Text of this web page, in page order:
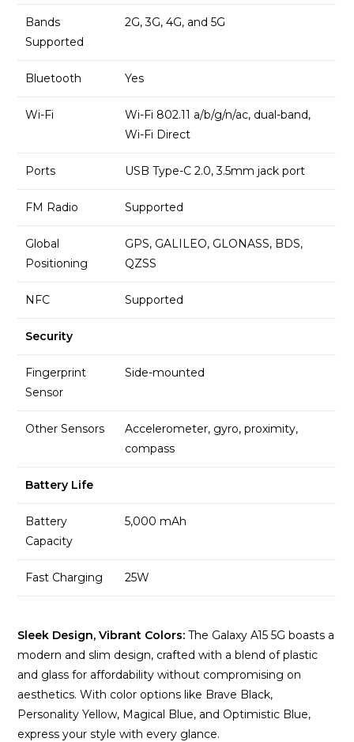
Bands
Supported
2G, 3G, 4G, and 5G
Bluetooth Yes
Wi-Fi
Wi-Fi 802.11 a/b/g/n/ac, dual-band,
Wi-Fi Direct
Ports USB Type-C 2.0, 3.5mm jack port
FM Radio Supported
Global
Positioning
GPS, GALILEO, GLONASS, BDS,
QZSS
NFC Supported
Security
Fingerprint
Sensor
Side-mounted
Other Sensors
Accelerometer, gyro, proximity,
compass
Battery Life
Battery
Capacity
5,000 mAh
Fast Charging 25W
Sleek Design, Vibrant Colors: The Galaxy A15 5G boasts a
modern and slim design, crafted with a blend of plastic
and glass for affordability without compromising on
aesthetics. With color options like Brave Black,
Personality Yellow, Magical Blue, and Optimistic Blue,
express your style with every glance.